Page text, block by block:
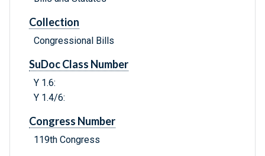
Collection
Congressional Bills
SuDoc Class Number
Y 1.6:
Y 1.4/6:
Congress Number
119th Congress